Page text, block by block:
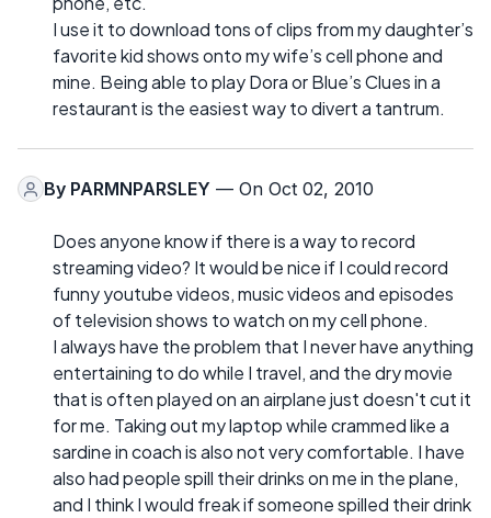
I use it to download tons of clips from my daughter’s
favorite kid shows onto my wife’s cell phone and
mine. Being able to play Dora or Blue’s Clues in a
restaurant is the easiest way to divert a tantrum.
By PARMNPARSLEY — On Oct 02, 2010
Does anyone know if there is a way to record
streaming video? It would be nice if I could record
funny youtube videos, music videos and episodes
of television shows to watch on my cell phone.
I always have the problem that I never have anything
entertaining to do while I travel, and the dry movie
that is often played on an airplane just doesn't cut it
for me. Taking out my laptop while crammed like a
sardine in coach is also not very comfortable. I have
also had people spill their drinks on me in the plane,
and I think I would freak if someone spilled their drink